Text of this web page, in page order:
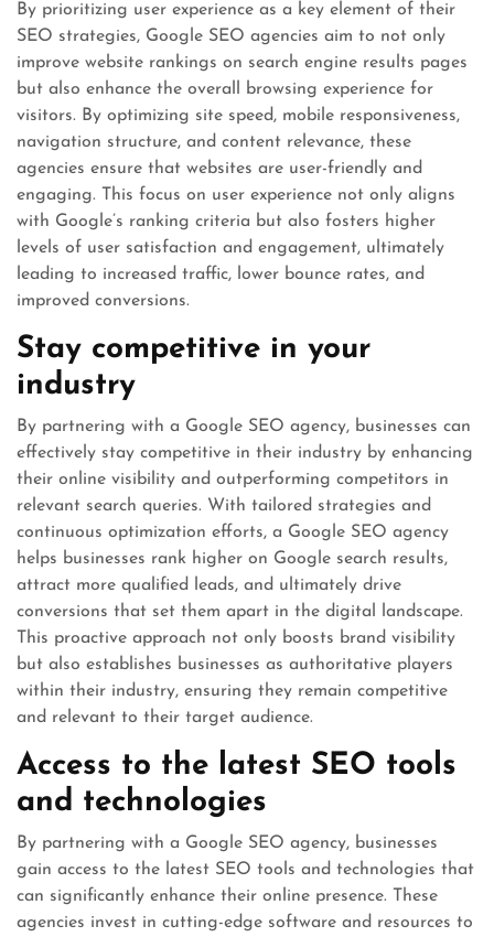
By prioritizing user experience as a key element of their
SEO strategies, Google SEO agencies aim to not only
improve website rankings on search engine results pages
but also enhance the overall browsing experience for
visitors. By optimizing site speed, mobile responsiveness,
navigation structure, and content relevance, these
agencies ensure that websites are user-friendly and
engaging. This focus on user experience not only aligns
with Google’s ranking criteria but also fosters higher
levels of user satisfaction and engagement, ultimately
leading to increased traffic, lower bounce rates, and
improved conversions.
Stay competitive in your
industry
By partnering with a Google SEO agency, businesses can
effectively stay competitive in their industry by enhancing
their online visibility and outperforming competitors in
relevant search queries. With tailored strategies and
continuous optimization efforts, a Google SEO agency
helps businesses rank higher on Google search results,
attract more qualified leads, and ultimately drive
conversions that set them apart in the digital landscape.
This proactive approach not only boosts brand visibility
but also establishes businesses as authoritative players
within their industry, ensuring they remain competitive
and relevant to their target audience.
Access to the latest SEO tools
and technologies
By partnering with a Google SEO agency, businesses
gain access to the latest SEO tools and technologies that
can significantly enhance their online presence. These
agencies invest in cutting-edge software and resources to